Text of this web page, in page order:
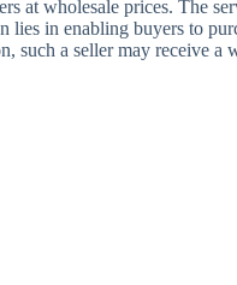
at wholesale prices. The
lies in enabling buyers to
such a seller may receive a